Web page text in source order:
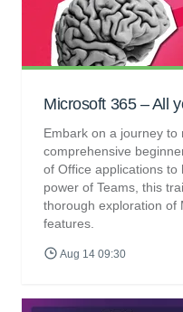
Microsoft 365 – All
Embark on a journey
comprehensive
of Office applications to
power of Teams, this
thorough exploration of
features.
Aug 14 09:30